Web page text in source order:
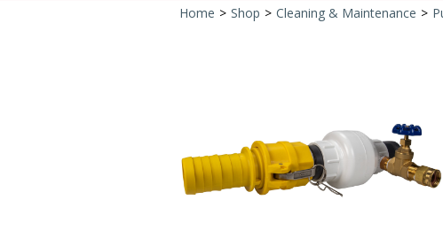
Home > Shop > Cleaning & Maintenance >